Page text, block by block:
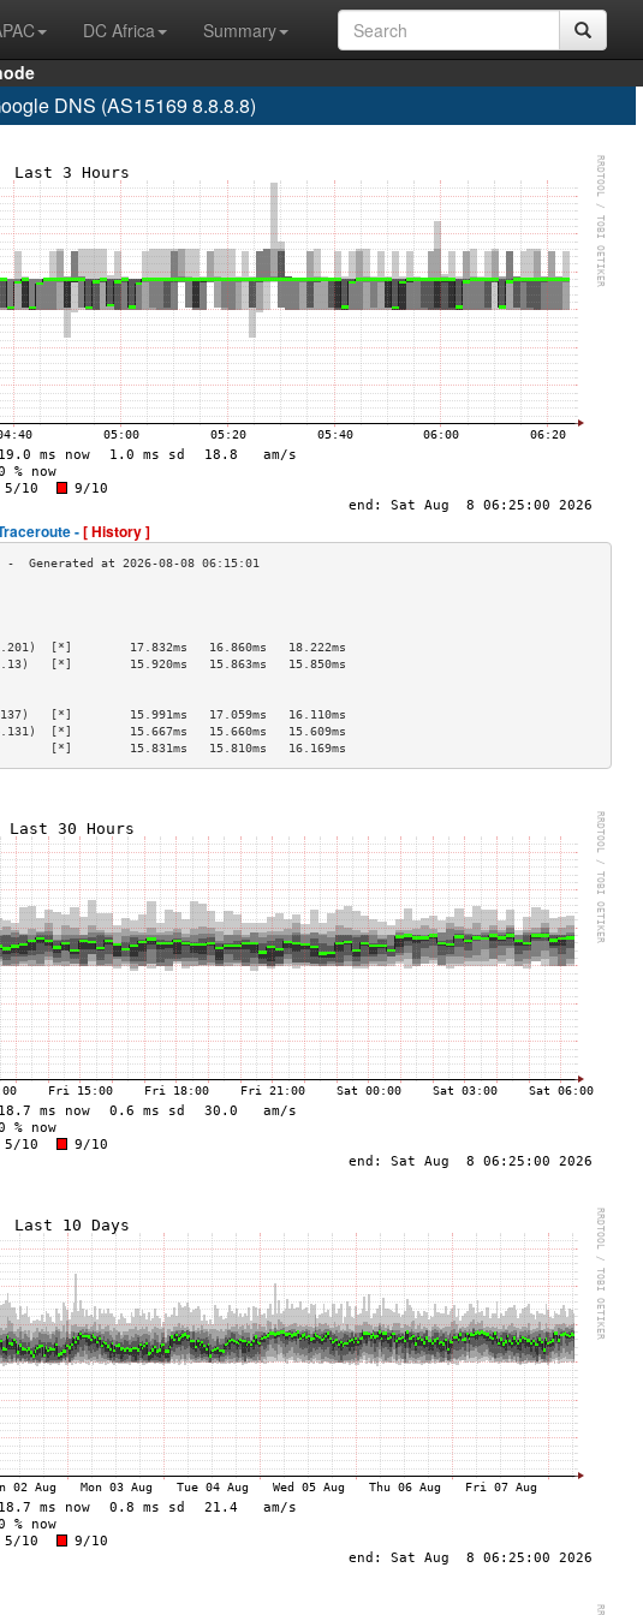
DC Africa
Summary
DNS (AS15169 8.8.8.8)
-[ History ]
>
>
>
[*]        17.832ms   16.860ms   18.222ms
[*]        15.920ms   15.863ms   15.850ms
>
>
[*]        15.991ms   17.059ms   16.110ms
[*]        15.667ms   15.660ms   15.609ms
15.831ms   15.810ms   16.169ms